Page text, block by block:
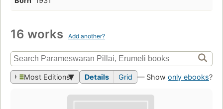
16 works Add another?
Most Editions Details Grid — Show only ebooks?